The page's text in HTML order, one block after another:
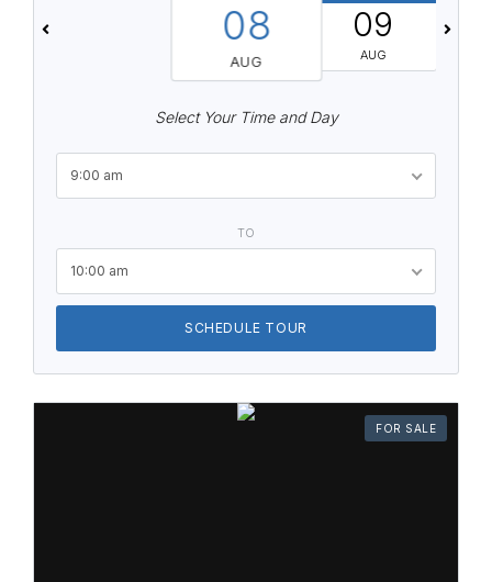
08
AUG
09
AUG
Select Your Time and Day
9:00 am
TO
10:00 am
SCHEDULE TOUR
FOR SALE